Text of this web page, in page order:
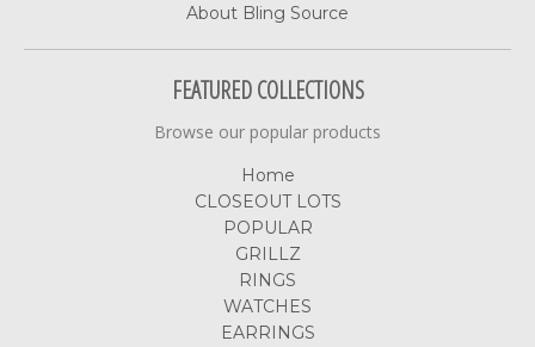
About Bling Source
FEATURED COLLECTIONS
Browse our popular products
Home
CLOSEOUT LOTS
POPULAR
GRILLZ
RINGS
WATCHES
EARRINGS